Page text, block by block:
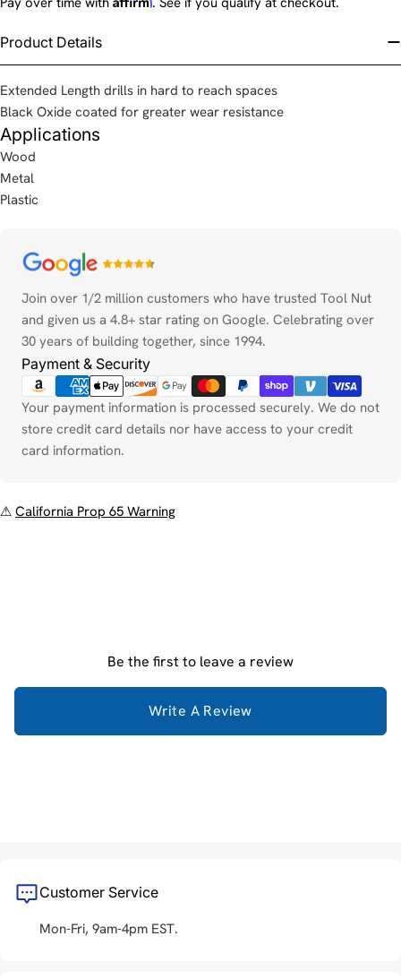
Product Details
Extended Length drills in hard to reach spaces
Black Oxide coated for greater wear resistance
Applications
Wood
Metal
Plastic
Join over 1/2 million customers who have trusted Tool Nut
and given us a 4.8+ star rating on Google. Celebrating over
30 years of building together, since 1994.
Payment & Security
Payment
methods
Your payment information is processed securely. We do not
store credit card details nor have access to your credit
card information.
⚠ California Prop 65 Warning
Be the first to leave a review
Write A Review
Customer Service
Mon-Fri, 9am-4pm EST.